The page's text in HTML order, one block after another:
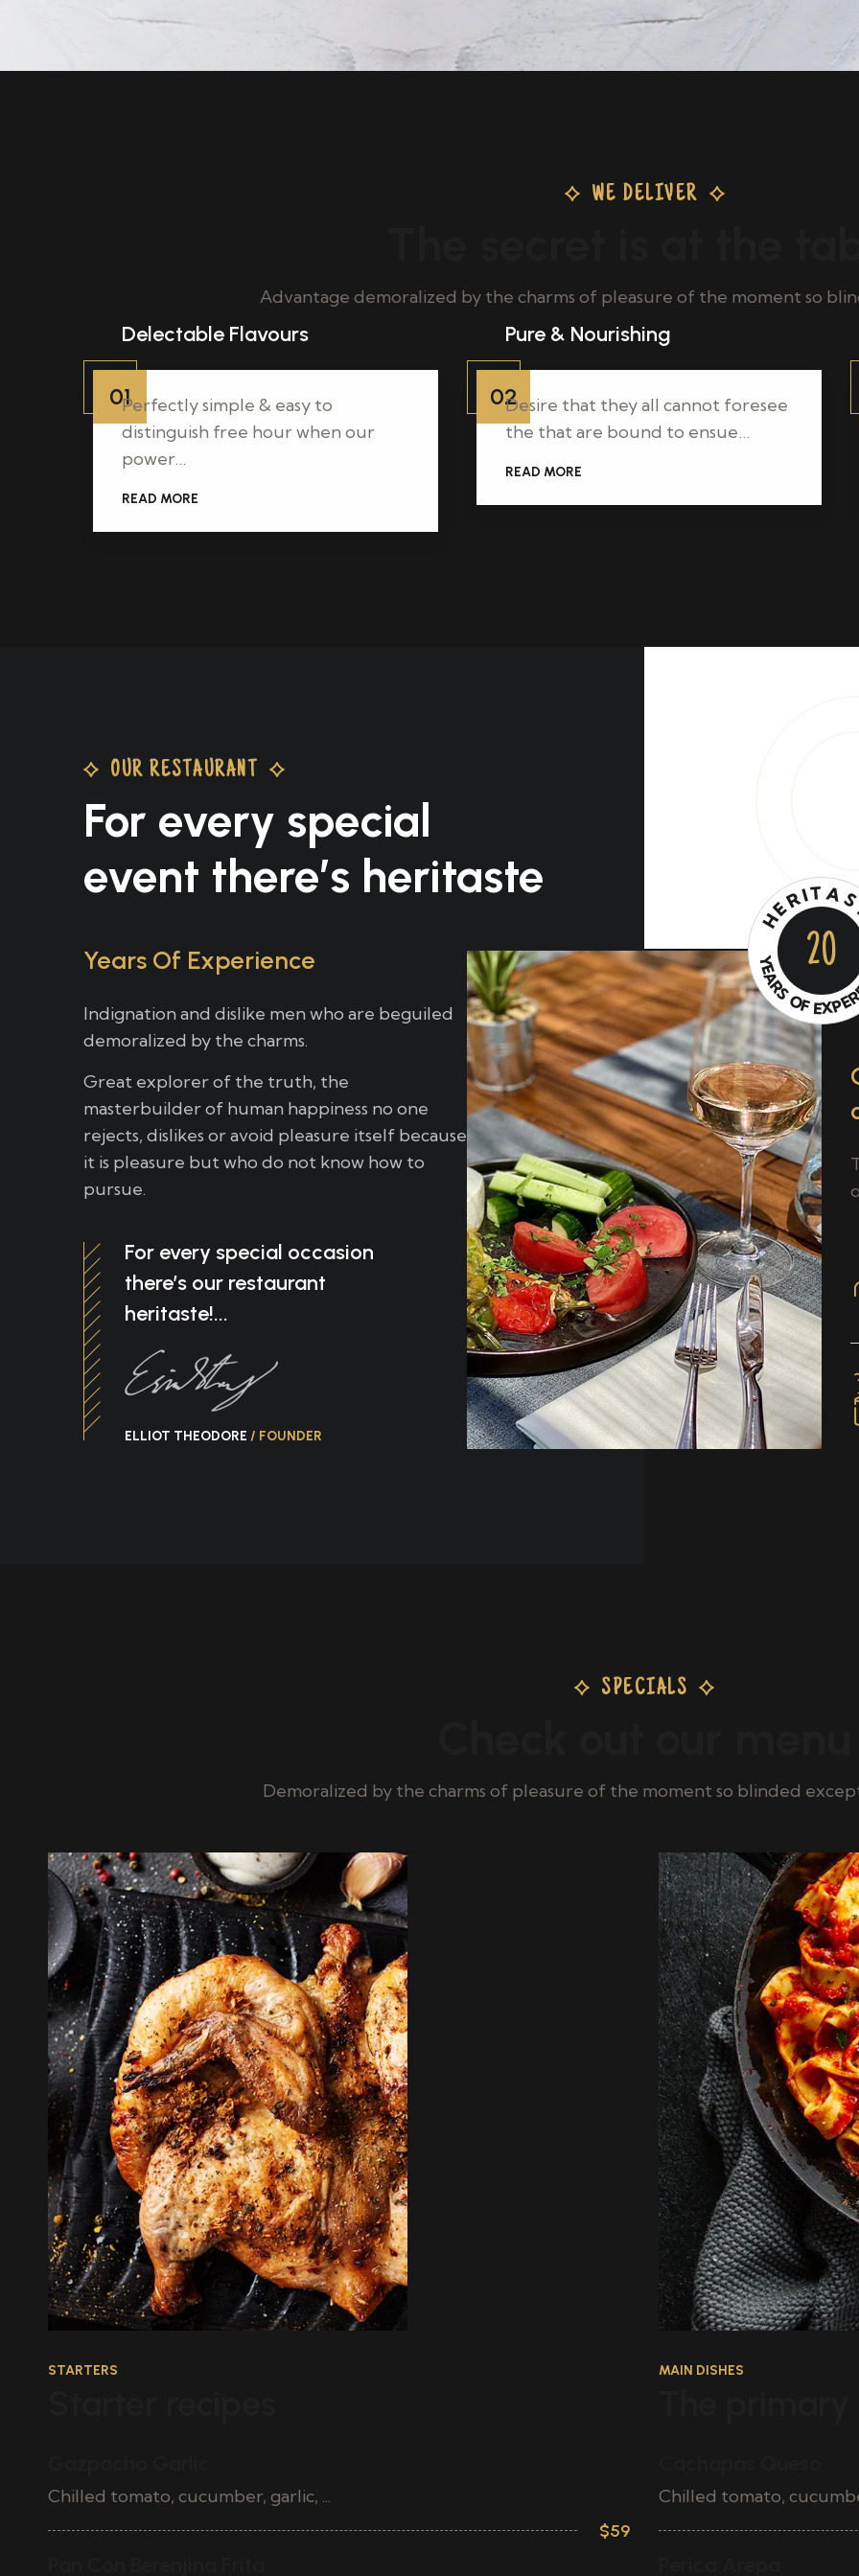
WE DELIVER
Advantage demoralized by the charms of pleasure of the moment so
01
Delectable Flavours
Perfectly simple & easy to
distinguish free hour when our
power…
READ MORE
02
Pure & Nourishing
Desire that they all cannot foresee
the that are bound to ensue…
READ MORE
OUR RESTAURANT
For every special
event there’s heritaste
20
H
ERIT AS
Y
E
A
R
SO
FEXPE
Years Of Experience
Indignation and dislike men who are beguiled
demoralized by the charms.
Great explorer of the truth, the
masterbuilder of human happiness no one
rejects, dislikes or avoid pleasure itself because
it is pleasure but who do not know how to
pursue.
For every special occasion
there’s our restaurant
heritaste!...
ELLIOT THEODORE / FOUNDER
SPECIALS
Demoralized by the charms of pleasure of the moment so blinded
STARTERS
Chilled tomato, cucumber, garlic, ...
$59
MAIN DISHES
Chilled tomato,